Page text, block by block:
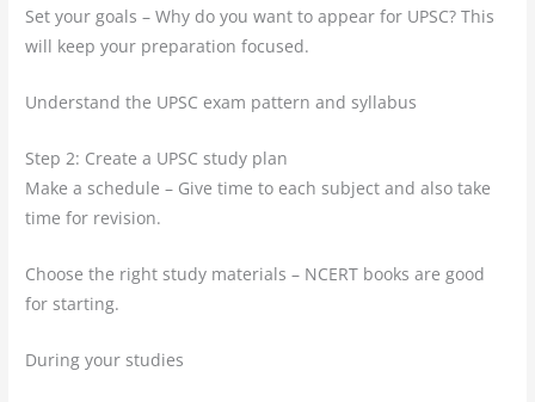
Set your goals – Why do you want to appear for UPSC? This
will keep your preparation focused.
Understand the UPSC exam pattern and syllabus
Step 2: Create a UPSC study plan
Make a schedule – Give time to each subject and also take
time for revision.
Choose the right study materials – NCERT books are good
for starting.
During your studies